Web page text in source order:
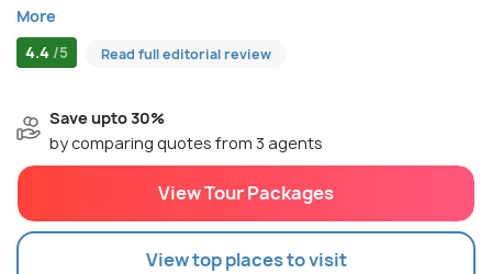
More
4.4 /5 Read full editorial review
Save upto 30%
by comparing quotes from 3 agents
View Tour Packages
View top places to visit